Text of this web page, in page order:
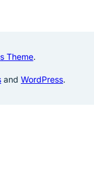
Theme.
and WordPress.